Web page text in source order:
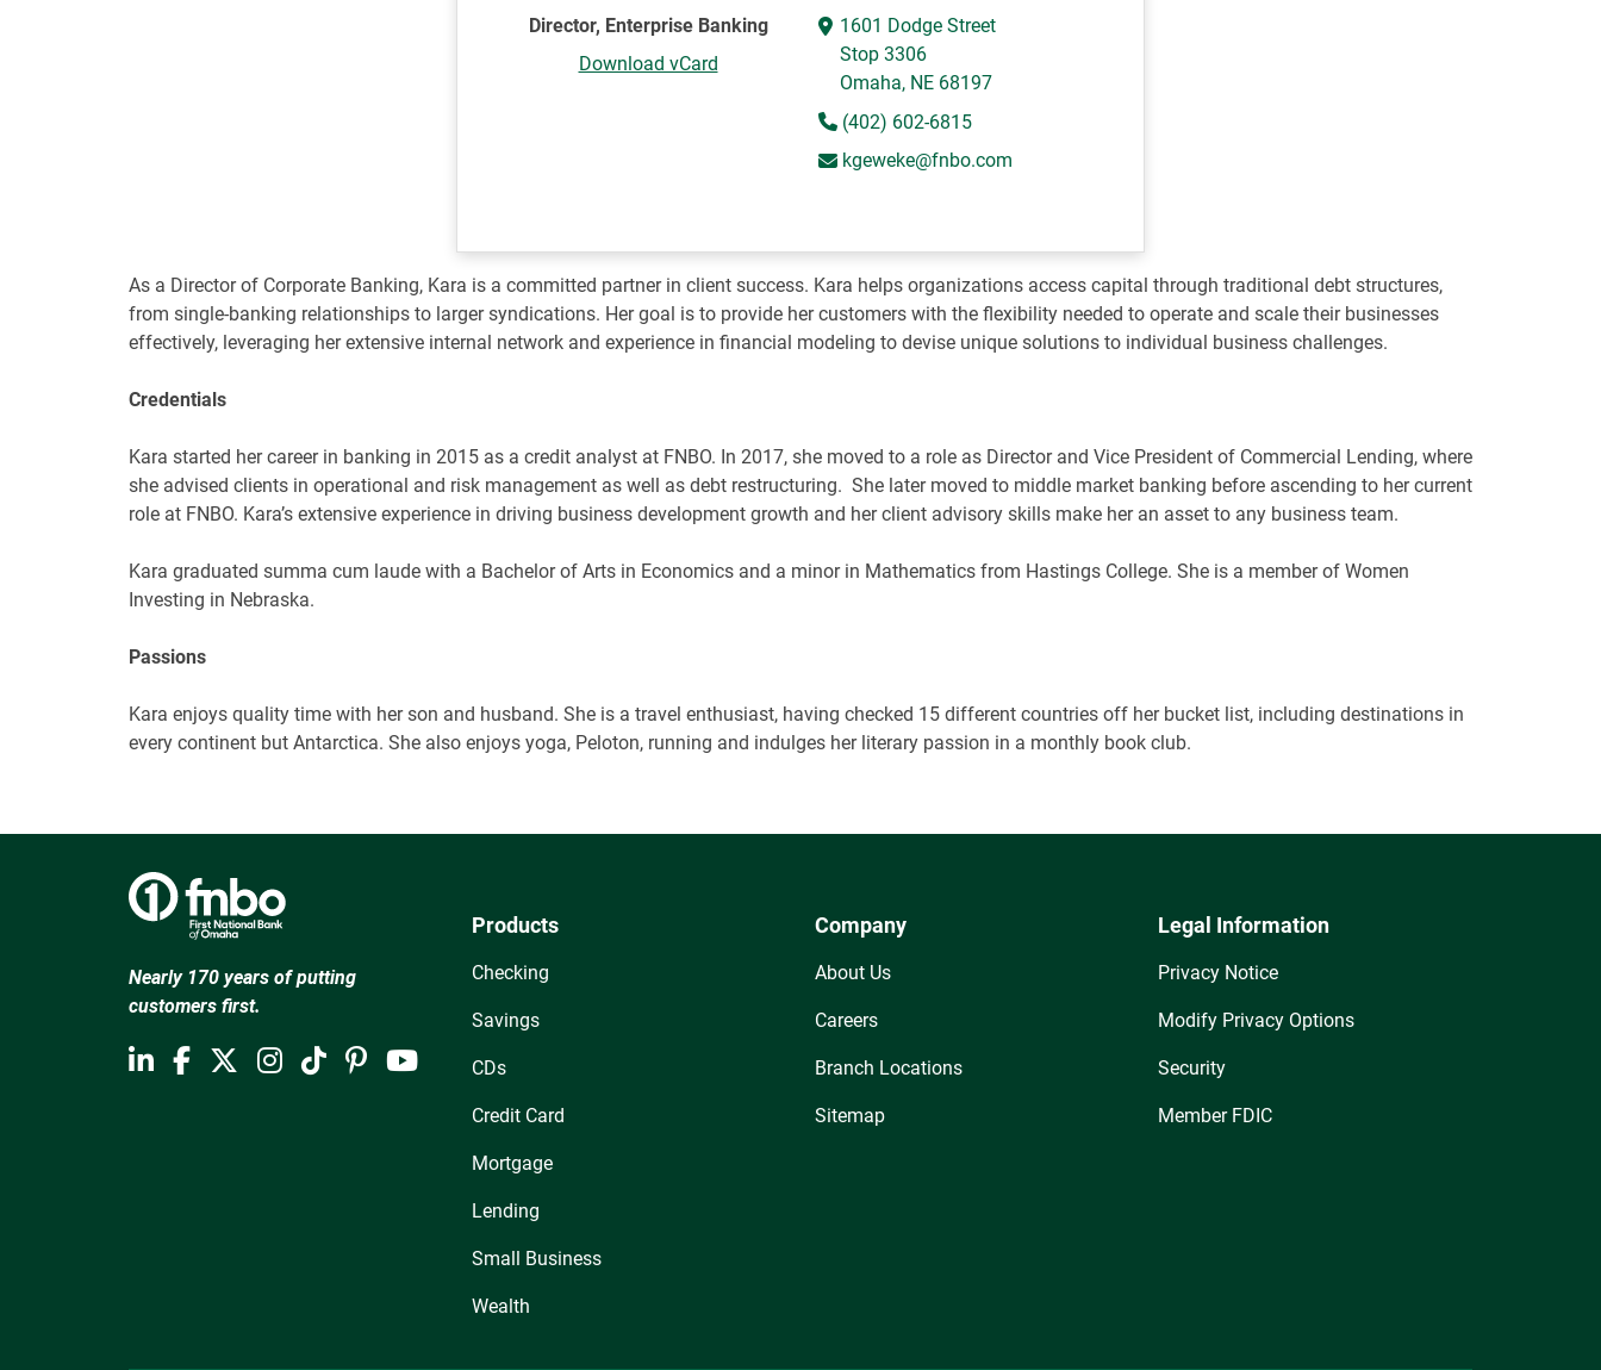
Director, Enterprise Banking
Download vCard
1601 Dodge Street
Stop 3306
Omaha, NE 68197
(402) 602-6815
kgeweke@fnbo.com
As a Director of Corporate Banking, Kara is a committed partner in client success. Kara helps organizations access capital through traditional debt structures,
from single-banking relationships to larger syndications. Her goal is to provide her customers with the flexibility needed to operate and scale their businesses
effectively, leveraging her extensive internal network and experience in financial modeling to devise unique solutions to individual business challenges.
Credentials
Kara started her career in banking in 2015 as a credit analyst at FNBO. In 2017, she moved to a role as Director and Vice President of Commercial Lending, where
she advised clients in operational and risk management as well as debt restructuring. She later moved to middle market banking before ascending to her current
role at FNBO. Kara’s extensive experience in driving business development growth and her client advisory skills make her an asset to any business team.
Kara graduated summa cum laude with a Bachelor of Arts in Economics and a minor in Mathematics from Hastings College. She is a member of Women
Investing in Nebraska.
Passions
Kara enjoys quality time with her son and husband. She is a travel enthusiast, having checked 15 different countries off her bucket list, including destinations in
every continent but Antarctica. She also enjoys yoga, Peloton, running and indulges her literary passion in a monthly book club.
Nearly 170 years of putting
customers first.
Products
Checking
Savings
CDs
Credit Card
Mortgage
Lending
Small Business
Wealth
Company
About Us
Careers
Branch Locations
Sitemap
Legal Information
Privacy Notice
Modify Privacy Options
Security
Member FDIC